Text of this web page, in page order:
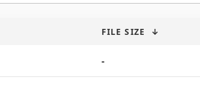
FILE SIZE ↓
-